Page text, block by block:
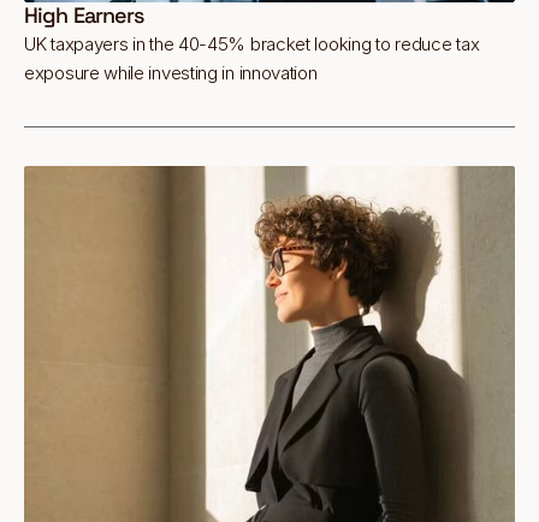
High Earners
UK taxpayers in the 40-45% bracket looking to reduce tax
exposure while investing in innovation